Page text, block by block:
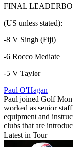
FINAL
(US unless stated):
-8 V Singh (Fiji)
-6 Rocco Mediate
-5 V Taylor
Paul O'Hagan
Paul joined Golf
worked as senior
equipment and
clubs that are
Latest in Tour